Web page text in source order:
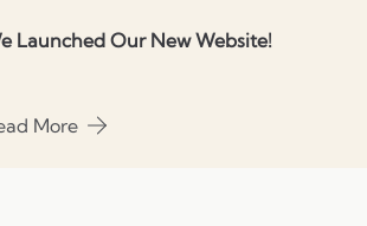
Launched Our New Website!
More
We Launched Our New Website!